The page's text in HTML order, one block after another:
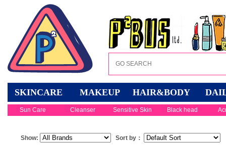
SKINCARE MAKEUP HAIR&BODY
Sun Care Cleanser Sensitive Skin Black head
Show: Sort by：